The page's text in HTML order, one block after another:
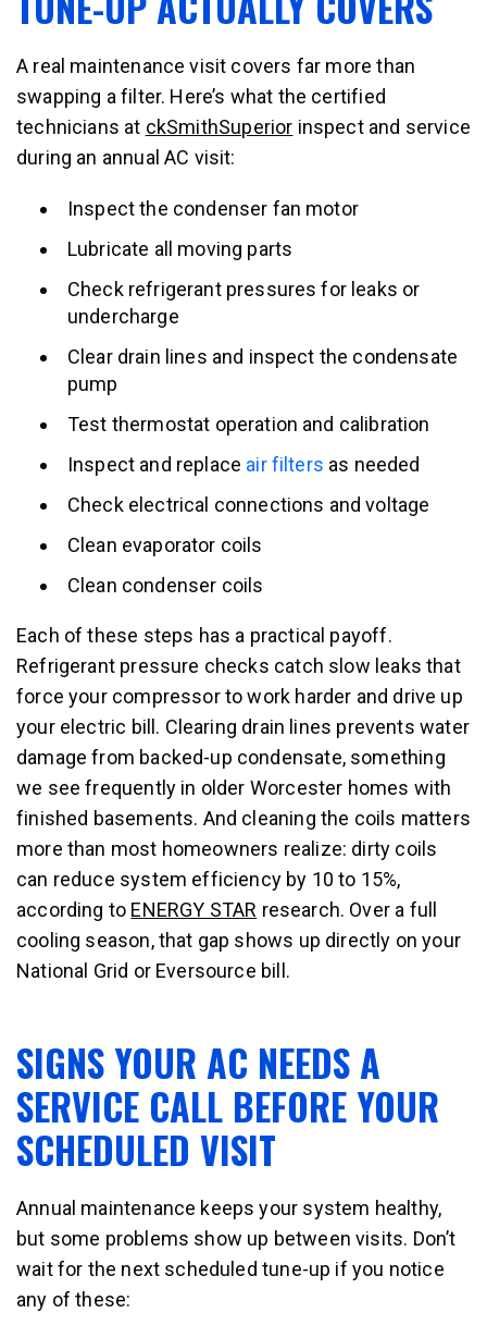
A real maintenance visit covers far more than
swapping a filter. Here’s what the certified
technicians at ckSmithSuperior inspect and service
during an annual AC visit:
Inspect the condenser fan motor
Lubricate all moving parts
Check refrigerant pressures for leaks or
undercharge
Clear drain lines and inspect the condensate
pump
Test thermostat operation and calibration
Inspect and replace air filters as needed
Check electrical connections and voltage
Clean evaporator coils
Clean condenser coils
Each of these steps has a practical payoff.
Refrigerant pressure checks catch slow leaks that
force your compressor to work harder and drive up
your electric bill. Clearing drain lines prevents water
damage from backed-up condensate, something
we see frequently in older Worcester homes with
finished basements. And cleaning the coils matters
more than most homeowners realize: dirty coils
can reduce system efficiency by 10 to 15%,
according to ENERGY STAR research. Over a full
cooling season, that gap shows up directly on your
National Grid or Eversource bill.
SIGNS YOUR AC NEEDS A
SERVICE CALL BEFORE YOUR
SCHEDULED VISIT
Annual maintenance keeps your system healthy,
but some problems show up between visits. Don’t
wait for the next scheduled tune-up if you notice
any of these: